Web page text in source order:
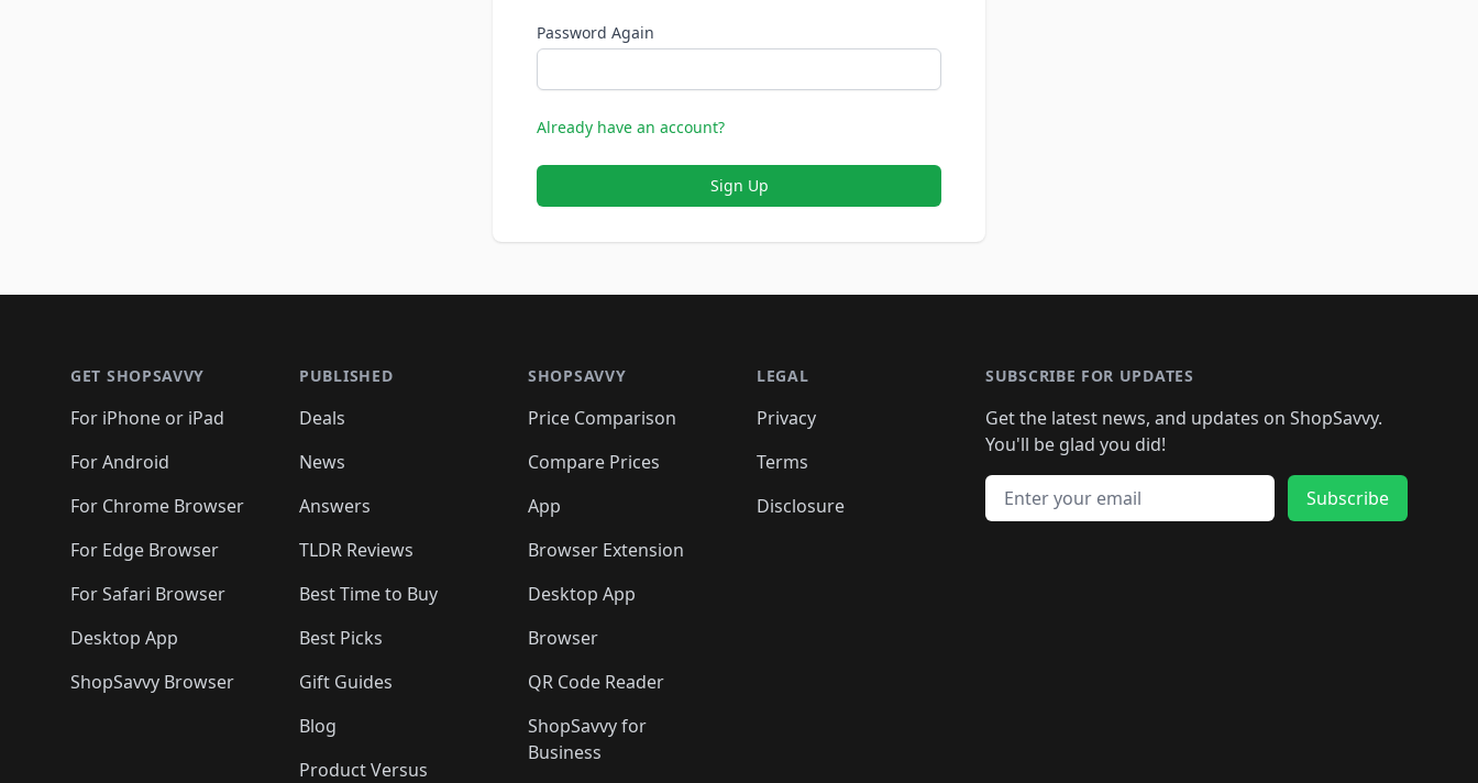
Password Again
Already have an account?
Sign Up
GET SHOPSAVVY
For iPhone or iPad
For Android
For Chrome Browser
For Edge Browser
For Safari Browser
Desktop App
ShopSavvy Browser
PUBLISHED
Deals
News
Answers
TLDR Reviews
Best Time to Buy
Best Picks
Gift Guides
Blog
Product Versus
SHOPSAVVY
Price Comparison
Compare Prices
App
Browser Extension
Desktop App
Browser
QR Code Reader
ShopSavvy for
Business
LEGAL
Privacy
Terms
Disclosure
SUBSCRIBE FOR UPDATES
Get the latest news, and updates on ShopSavvy.
You'll be glad you did!
Email address
Subscribe